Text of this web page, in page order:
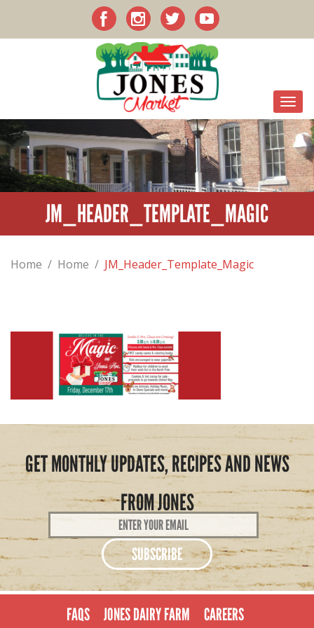
JM_HEADER_TEMPLATE_MAGIC
Home / Home / JM_Header_Template_Magic
GET MONTHLY UPDATES, RECIPES AND NEWS
FROM JONES
Email
Address
FAQS JONES DAIRY FARM CAREERS